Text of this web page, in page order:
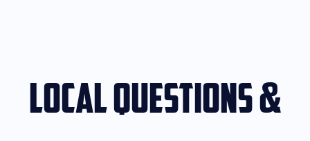
Local Questions &